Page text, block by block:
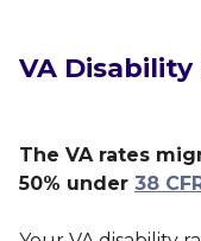
VA
The VA rates
50% under 38